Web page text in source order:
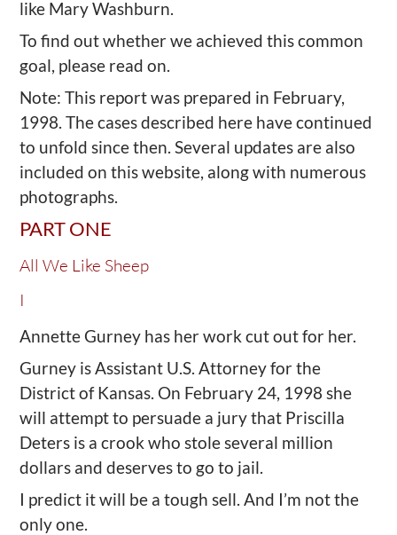
like Mary Washburn.
To find out whether we achieved this common
goal, please read on.
Note: This report was prepared in February,
1998. The cases described here have continued
to unfold since then. Several updates are also
included on this website, along with numerous
photographs.
PART ONE
All We Like Sheep
I
Annette Gurney has her work cut out for her.
Gurney is Assistant U.S. Attorney for the
District of Kansas. On February 24, 1998 she
will attempt to persuade a jury that Priscilla
Deters is a crook who stole several million
dollars and deserves to go to jail.
I predict it will be a tough sell. And I’m not the
only one.